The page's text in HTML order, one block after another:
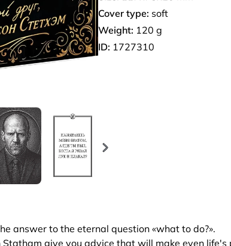
Cover type: soft
Weight: 120 g
ID: 1727310
answer to the eternal question «what to do?».
give you advice that will make even